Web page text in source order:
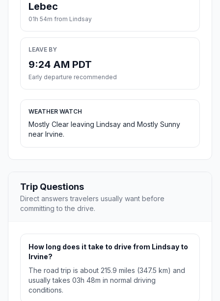
Lebec
01h 54m from Lindsay
LEAVE BY
9:24 AM PDT
Early departure recommended
WEATHER WATCH
Mostly Clear leaving Lindsay and Mostly Sunny
near Irvine.
Trip Questions
Direct answers travelers usually want before
committing to the drive.
How long does it take to drive from Lindsay to
Irvine?
The road trip is about 215.9 miles (347.5 km) and
usually takes 03h 48m in normal driving
conditions.